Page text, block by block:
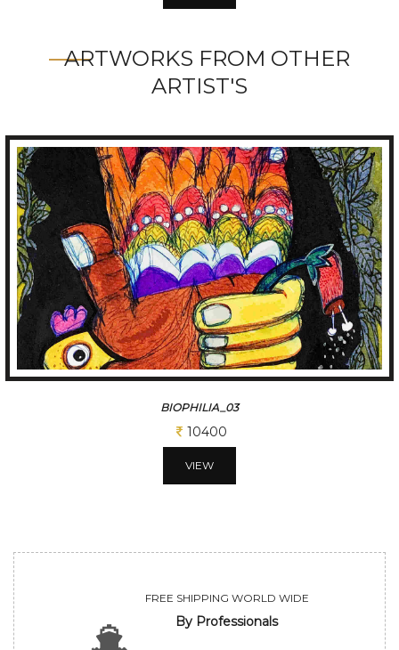
ARTWORKS FROM OTHER
ARTIST'S
BIOPHILIA_02
11700
VIEW
FREE SHIPPING WORLD WIDE
By Professionals